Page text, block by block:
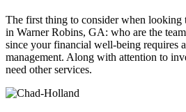
The first thing to consider when
in Warner Robins, GA: who are the
since your financial well-being requires
management. Along with attention to
need other services.